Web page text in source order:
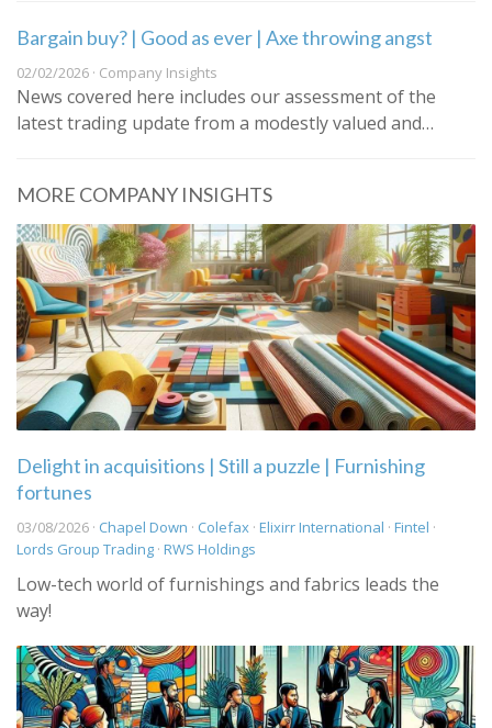
Bargain buy? | Good as ever | Axe throwing angst
02/02/2026 · Company Insights
News covered here includes our assessment of the
latest trading update from a modestly valued and…
MORE COMPANY INSIGHTS
Delight in acquisitions | Still a puzzle | Furnishing
fortunes
03/08/2026 · Chapel Down · Colefax · Elixirr International · Fintel ·
Lords Group Trading · RWS Holdings
Low-tech world of furnishings and fabrics leads the
way!